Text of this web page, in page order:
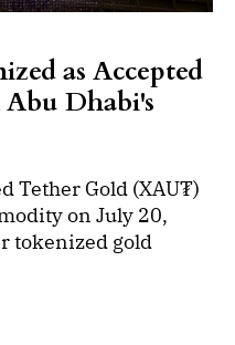
as Accepted
Dhabi's
Tether Gold (XAU₮)
on July 20,
tokenized gold